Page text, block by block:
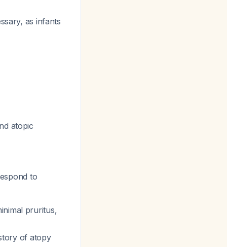
as infants
atopic
to
pruritus,
of atopy